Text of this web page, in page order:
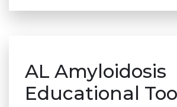
AL Amyloidosis
Educational